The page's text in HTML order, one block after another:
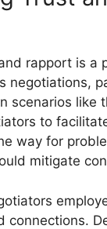
rapport is a
negotiations,
scenarios like
to
way for
mitigate
connections.